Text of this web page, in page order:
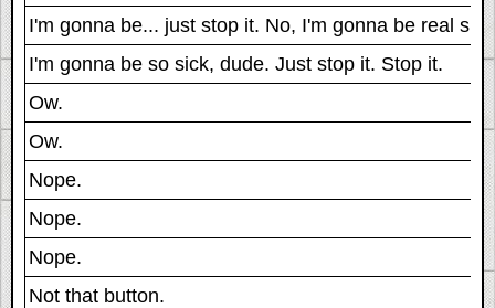
I'm gonna be... just stop it. No, I'm gonna be real
I'm gonna be so sick, dude. Just stop it. Stop it.
Ow.
Ow.
Nope.
Nope.
Nope.
Not that button.